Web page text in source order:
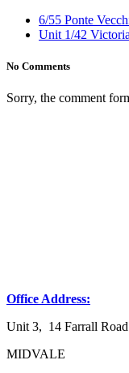
6/55 Ponte
Unit 1/42
No Comments
Sorry, the comment
Office Address:
Unit 3, 14 Farrall Road
MIDVALE